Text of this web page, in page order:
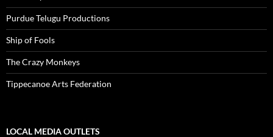
Purdue Telugu Productions
Ship of Fools
The Crazy Monkeys
Tippecanoe Arts Federation
LOCAL MEDIA OUTLETS